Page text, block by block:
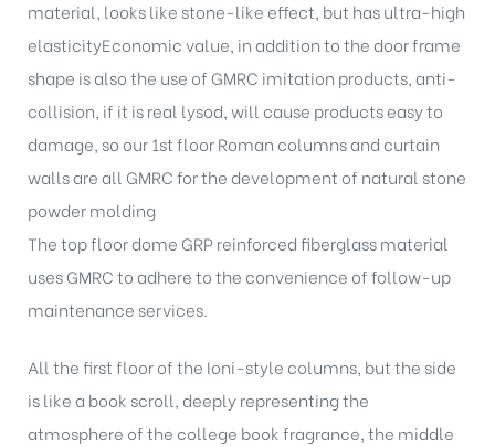
material, looks like stone-like effect, but has ultra-high
elasticityEconomic value, in addition to the door frame
shape is also the use of GMRC imitation products, anti-
collision, if it is real lysod, will cause products easy to
damage, so our 1st floor Roman columns and curtain
walls are all GMRC for the development of natural stone
powder molding
The top floor dome GRP reinforced fiberglass material
uses GMRC to adhere to the convenience of follow-up
maintenance services.
All the first floor of the Ioni-style columns, but the side
is like a book scroll, deeply representing the
atmosphere of the college book fragrance, the middle